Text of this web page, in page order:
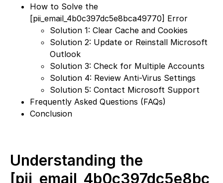
How to Solve the
[pii_email_4b0c397dc5e8bca49770] Error
Solution 1: Clear Cache and Cookies
Solution 2: Update or Reinstall Microsoft
Outlook
Solution 3: Check for Multiple Accounts
Solution 4: Review Anti-Virus Settings
Solution 5: Contact Microsoft Support
Frequently Asked Questions (FAQs)
Conclusion
Understanding the
[pii_email_4b0c397dc5e8bc